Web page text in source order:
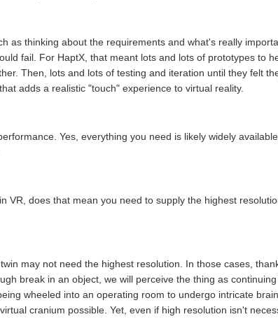
as thinking about the requirements and what's really
fail. For HaptX, that meant lots and lots of prototypes to
Then, lots and lots of testing and iteration until they felt
adds a realistic "touch" experience to virtual reality.
Yes, everything you need is likely widely
VR, does that mean you need to supply the highest
may not need the highest resolution. In those cases,
break in an object, we will perceive the thing as continuing
wheeled into an operating room to undergo intricate
cranium possible. Yet, even if high resolution isn't